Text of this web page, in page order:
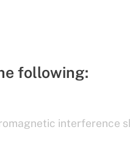
following:
interference